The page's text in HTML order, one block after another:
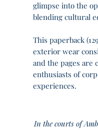
glimpse into the
blending cultural
This paperback
exterior wear
and the pages are
enthusiasts of
experiences.
In the courts of